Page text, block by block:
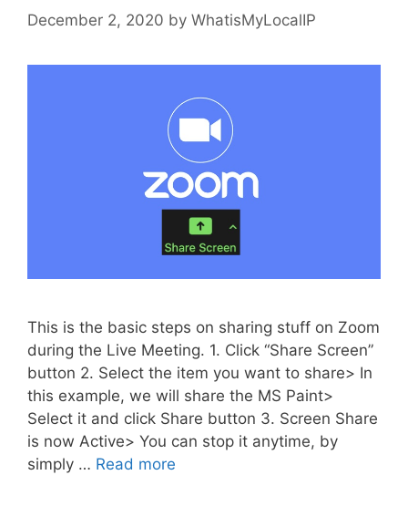
December 2, 2020 by WhatisMyLocalIP
This is the basic steps on sharing stuff on Zoom
during the Live Meeting. 1. Click “Share Screen”
button 2. Select the item you want to share> In
this example, we will share the MS Paint>
Select it and click Share button 3. Screen Share
is now Active> You can stop it anytime, by
simply … Read more